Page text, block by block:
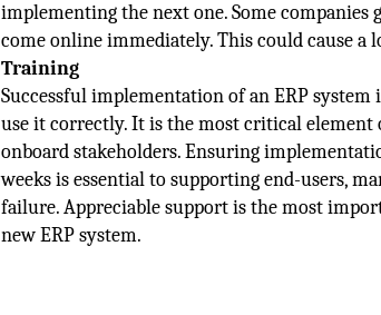
implementing the next one. Some companies
come online immediately. This could cause a
Training
Successful implementation of an ERP
use it correctly. It is the most critical
onboard stakeholders. Ensuring
weeks is essential to supporting end-users,
failure. Appreciable support is the most
new ERP system.